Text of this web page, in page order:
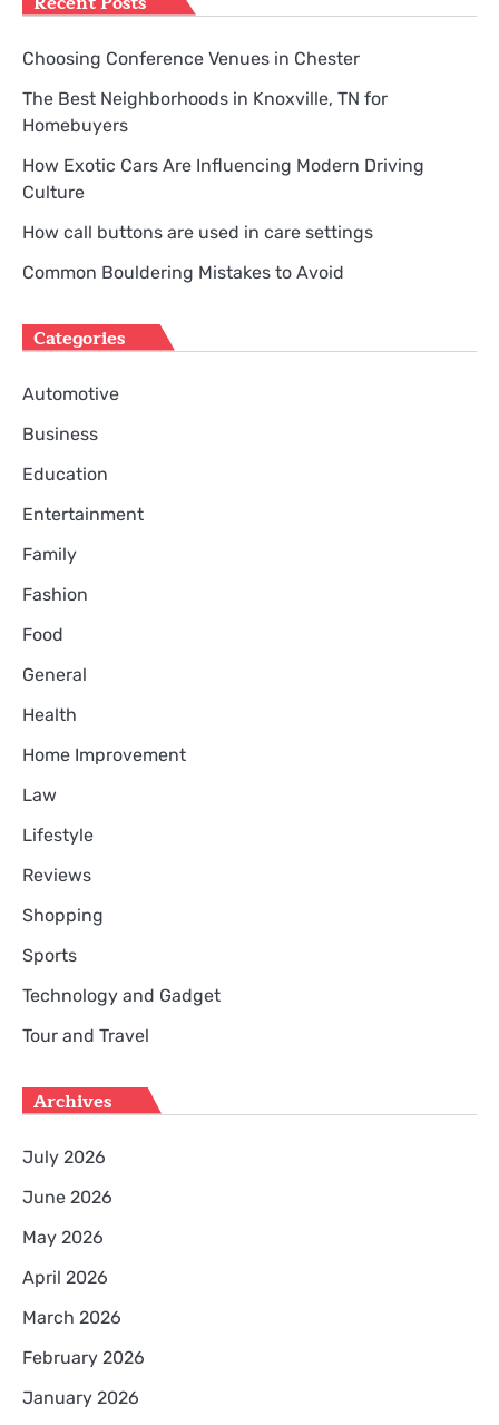
Choosing Conference Venues in Chester
The Best Neighborhoods in Knoxville, TN for
Homebuyers
How Exotic Cars Are Influencing Modern Driving
Culture
How call buttons are used in care settings
Common Bouldering Mistakes to Avoid
Categories
Automotive
Business
Education
Entertainment
Family
Fashion
Food
General
Health
Home Improvement
Law
Lifestyle
Reviews
Shopping
Sports
Technology and Gadget
Tour and Travel
Archives
July 2026
June 2026
May 2026
April 2026
March 2026
February 2026
January 2026